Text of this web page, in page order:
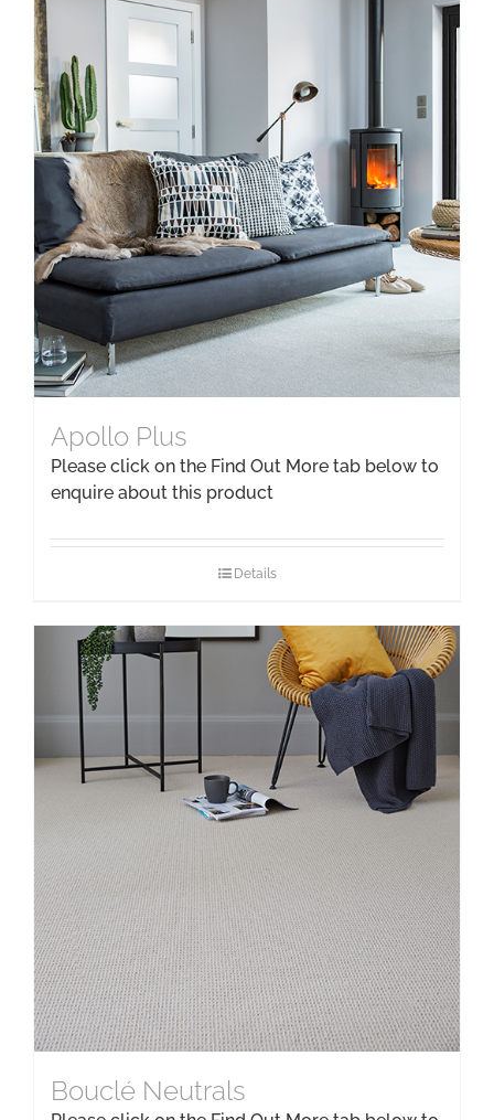
Apollo Plus
Please click on the Find Out More tab below to
enquire about this product
Details
Bouclé Neutrals